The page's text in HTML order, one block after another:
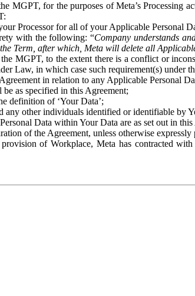
MGPT, for the purposes of Meta’s Processing
Processor for all of your Applicable Personal
with the following: “Company understands
Term, after which, Meta will delete all
MGPT, to the extent there is a conflict or
Law, in which case such requirement(s) under
in relation to any Applicable Personal
as specified in this Agreement;
definition of ‘Your Data’;
any other individuals identified or identifiable by
Data within Your Data are as set out in
of the Agreement, unless otherwise
of Workplace, Meta has contracted